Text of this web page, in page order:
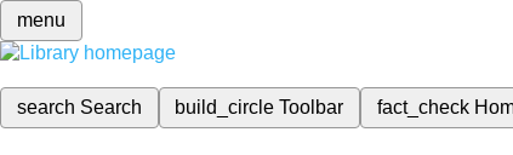
menu
search Search build_circleToolbar fact_check